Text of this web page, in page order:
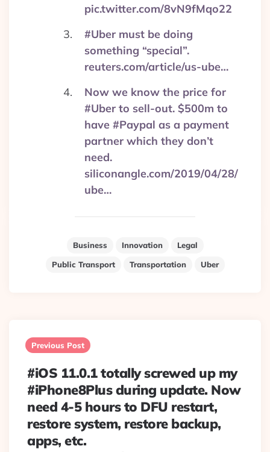
pic.twitter.com/8vN9fMqo22
#Uber must be doing
something “special”.
reuters.com/article/us-ube…
Now we know the price for
#Uber to sell-out. $500m to
have #Paypal as a payment
partner which they don’t
need.
siliconangle.com/2019/04/28/
ube…
Business Innovation
Legal
Public Transport
Transportation Uber
navigation
Previous Post
#iOS 11.0.1 totally screwed up my
#iPhone8Plus during update. Now
need 4-5 hours to DFU restart,
restore system, restore backup,
apps, etc.